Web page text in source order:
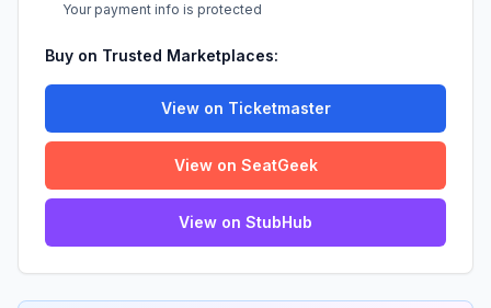
Your payment info is protected
Buy on Trusted Marketplaces:
View on Ticketmaster
View on SeatGeek
View on StubHub